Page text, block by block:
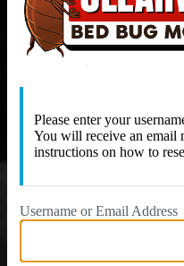
Please enter your
You will receive an email
instructions on how to
Username or Email Address